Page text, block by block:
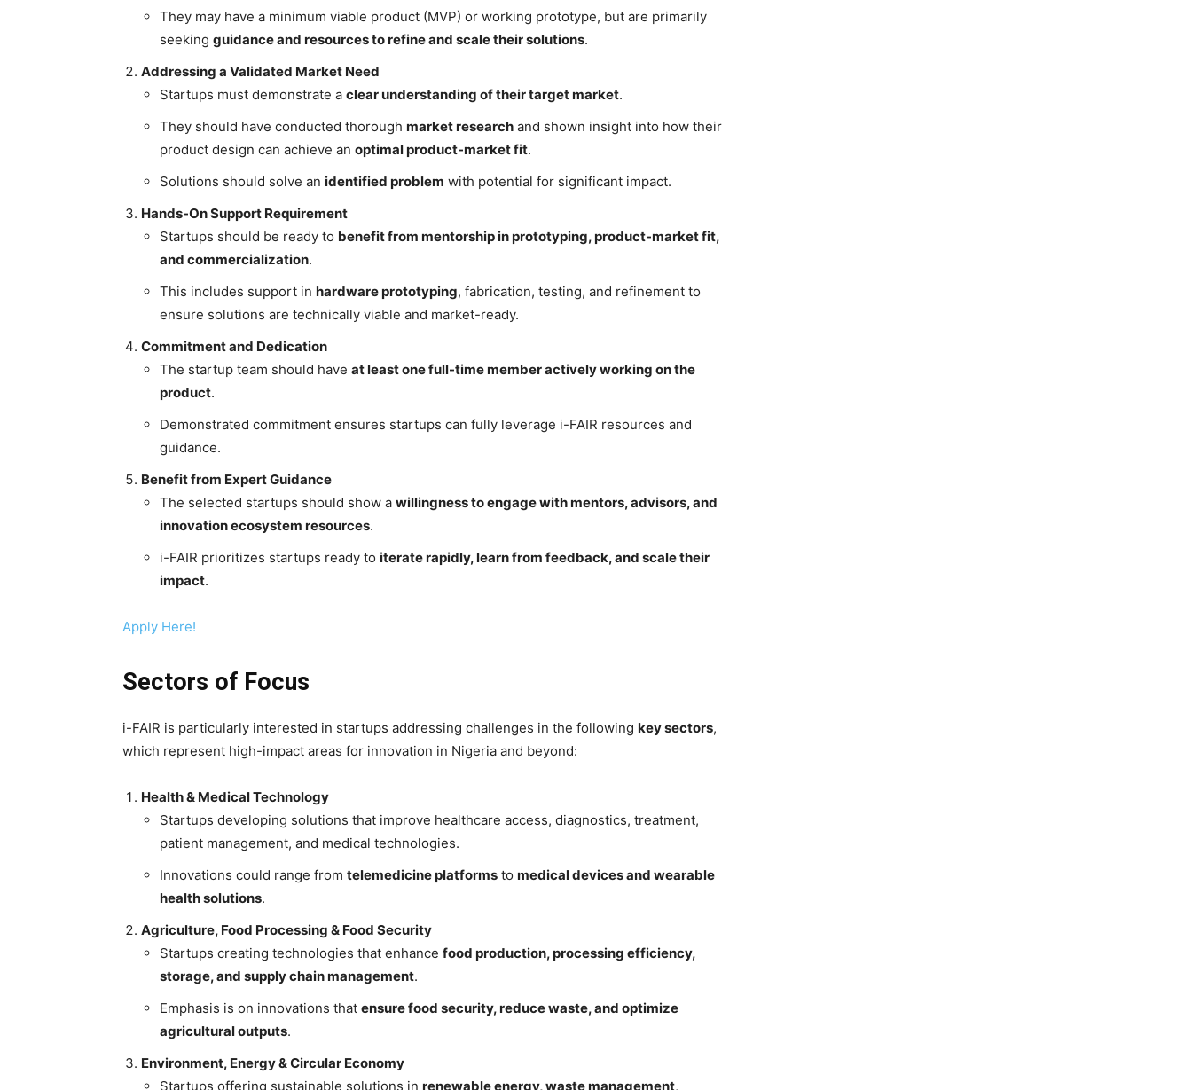
They may have a minimum viable product (MVP) or working prototype, but are primarily
seeking guidance and resources to refine and scale their solutions.
Addressing a Validated Market Need
Startups must demonstrate a clear understanding of their target market.
They should have conducted thorough market research and shown insight into how their
product design can achieve an optimal product-market fit.
Solutions should solve an identified problem with potential for significant impact.
Hands-On Support Requirement
Startups should be ready to benefit from mentorship in prototyping, product-market fit,
and commercialization.
This includes support in hardware prototyping, fabrication, testing, and refinement to
ensure solutions are technically viable and market-ready.
Commitment and Dedication
The startup team should have at least one full-time member actively working on the
product.
Demonstrated commitment ensures startups can fully leverage i-FAIR resources and
guidance.
Benefit from Expert Guidance
The selected startups should show a willingness to engage with mentors, advisors, and
innovation ecosystem resources.
i-FAIR prioritizes startups ready to iterate rapidly, learn from feedback, and scale their
impact.
Apply Here!
Sectors of Focus
i-FAIR is particularly interested in startups addressing challenges in the following key sectors,
which represent high-impact areas for innovation in Nigeria and beyond:
Health & Medical Technology
Startups developing solutions that improve healthcare access, diagnostics, treatment,
patient management, and medical technologies.
Innovations could range from telemedicine platforms to medical devices and wearable
health solutions.
Agriculture, Food Processing & Food Security
Startups creating technologies that enhance food production, processing efficiency,
storage, and supply chain management.
Emphasis is on innovations that ensure food security, reduce waste, and optimize
agricultural outputs.
Environment, Energy & Circular Economy
Startups offering sustainable solutions in renewable energy, waste management,